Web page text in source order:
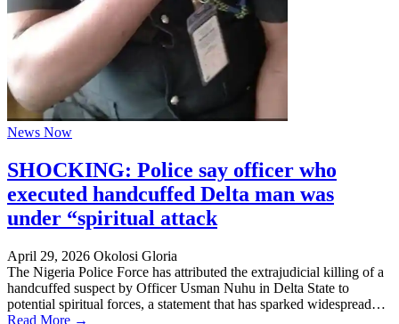
News Now
SHOCKING: Police say officer who
executed handcuffed Delta man was
under “spiritual attack
April 29, 2026 Okolosi Gloria
The Nigeria Police Force has attributed the extrajudicial killing of a
handcuffed suspect by Officer Usman Nuhu in Delta State to
potential spiritual forces, a statement that has sparked widespread…
Read More →